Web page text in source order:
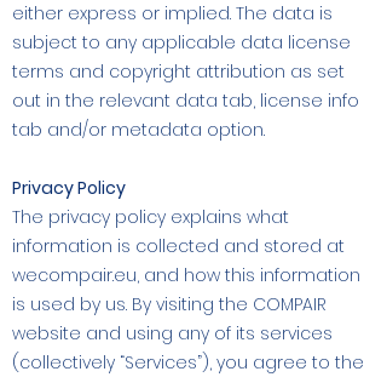
either express or implied. The data is
subject to any applicable data license
terms and copyright attribution as set
out in the relevant data tab, license info
tab and/or metadata option.
Privacy Policy
The privacy policy explains what
information is collected and stored at
wecompair.eu, and how this information
is used by us. By visiting the COMPAIR
website and using any of its services
(collectively “Services”), you agree to the